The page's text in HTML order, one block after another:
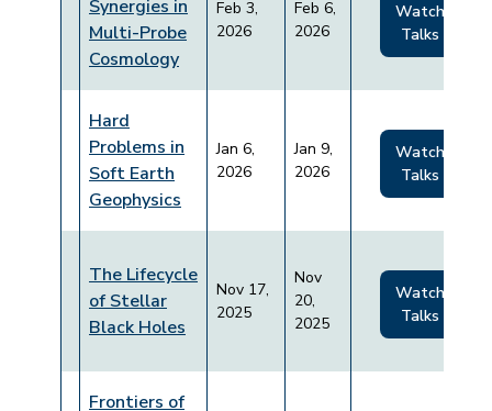
Synergies in
Multi-Probe
Cosmology
Feb 3,
2026
Feb 6,
2026
Watch
Talks
Hard
Problems in
Soft Earth
Geophysics
Jan 6,
2026
Jan 9,
2026
Watch
Talks
The Lifecycle
of Stellar
Black Holes
Nov 17,
2025
Nov
20,
2025
Watch
Talks
Frontiers of